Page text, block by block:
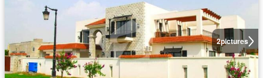
2pictures